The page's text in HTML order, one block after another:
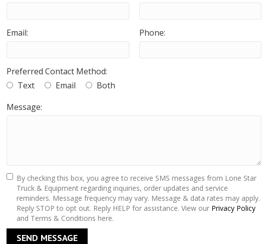
Email: Phone:
Preferred Contact Method:
Text
Email
Both
Message:
By checking this box, you agree to receive SMS messages from Lone Star
Truck & Equipment regarding inquiries, order updates and service
reminders. Message frequency may vary. Message & data rates may apply.
Reply STOP to opt out. Reply HELP for assistance. View our Privacy Policy
and Terms & Conditions here.
SEND MESSAGE